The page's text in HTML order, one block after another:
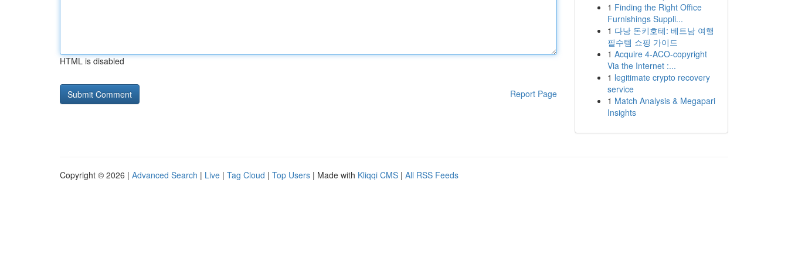
HTML is disabled
Report Page
1 Finding the Right Office
Furnishings Suppli...
1 다낭 돈키호테: 베트남 여행
필수템 쇼핑 가이드
1 Acquire 4-ACO-copyright
Via the Internet :...
1 legitimate crypto recovery
service
1 Match Analysis & Megapari
Insights
Copyright © 2026 | Advanced Search | Live | Tag Cloud | Top Users | Made with Kliqqi CMS | All RSS Feeds